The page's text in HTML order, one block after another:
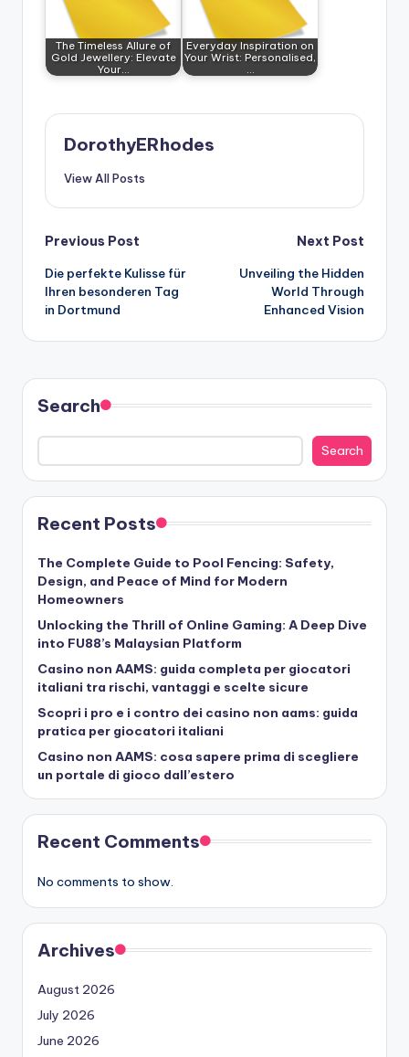
The Timeless Allure of
Gold Jewellery: Elevate
Your…
Everyday Inspiration on
Your Wrist: Personalised,
…
DorothyERhodes
View All Posts
Post
navigation
Previous Post
Die perfekte Kulisse für
Ihren besonderen Tag
in Dortmund
Next Post
Unveiling the Hidden
World Through
Enhanced Vision
Search
Search
Recent Posts
The Complete Guide to Pool Fencing: Safety,
Design, and Peace of Mind for Modern
Homeowners
Unlocking the Thrill of Online Gaming: A Deep Dive
into FU88’s Malaysian Platform
Casino non AAMS: guida completa per giocatori
italiani tra rischi, vantaggi e scelte sicure
Scopri i pro e i contro dei casino non aams: guida
pratica per giocatori italiani
Casino non AAMS: cosa sapere prima di scegliere
un portale di gioco dall’estero
Recent Comments
No comments to show.
Archives
August 2026
July 2026
June 2026